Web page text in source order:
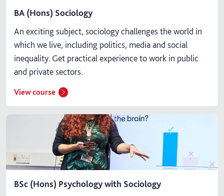
BA (Hons) Sociology
An exciting subject, sociology challenges the world in
which we live, including politics, media and social
inequality. Get practical experience to work in public
and private sectors.
View course
BSc (Hons) Psychology with Sociology